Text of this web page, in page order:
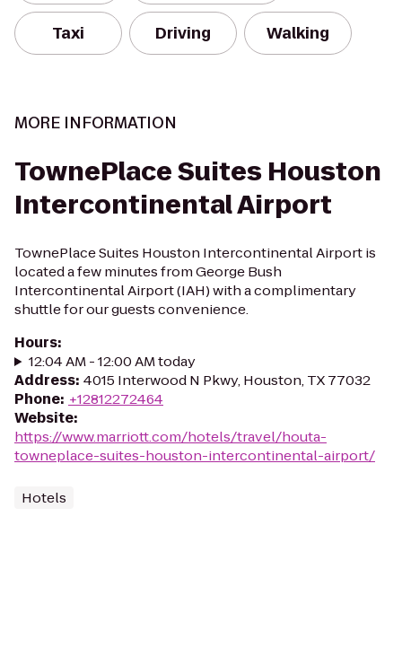
Taxi Driving Walking
MORE INFORMATION
TownePlace Suites Houston
Intercontinental Airport
TownePlace Suites Houston Intercontinental Airport is
located a few minutes from George Bush
Intercontinental Airport (IAH) with a complimentary
shuttle for our guests convenience.
Hours:
12:04 AM - 12:00 AM today
Address: 4015 Interwood N Pkwy, Houston, TX 77032
Phone: +12812272464
Website:
https://www.marriott.com/hotels/travel/houta-
towneplace-suites-houston-intercontinental-airport/
Hotels